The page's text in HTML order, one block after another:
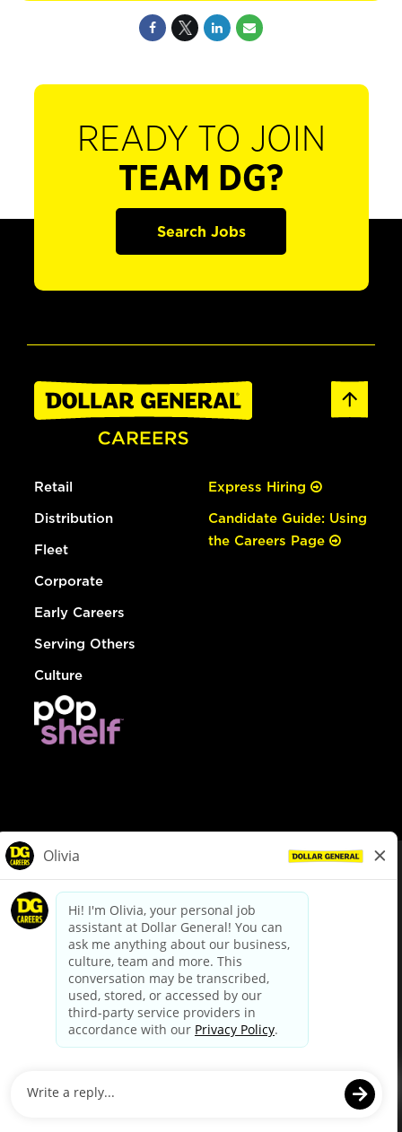
READY TO JOIN
TEAM DG?
Search Jobs
Retail
Distribution
Fleet
Corporate
Early Careers
Serving Others
Culture
Express Hiring
Candidate Guide: Using
the Careers Page
dollargeneral.com|Privacy Policy|Terms & Conditions
Your Privacy Choices
California Employee and Third Party Privacy Policy
Applicant Privacy Notice